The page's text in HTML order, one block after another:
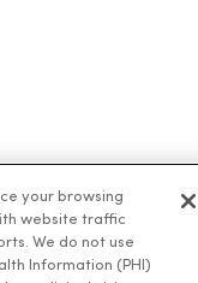
your browsing
website traffic
We do not use
Information (PHI)